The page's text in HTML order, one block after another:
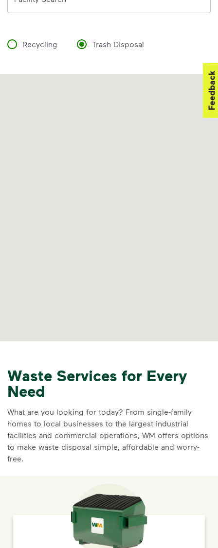
Recycling Trash Disposal
Waste Services for Every
Need
What are you looking for today? From single-family
homes to local businesses to the largest industrial
facilities and commercial operations, WM offers options
to make waste disposal simple, affordable and worry-
free.
Feedback